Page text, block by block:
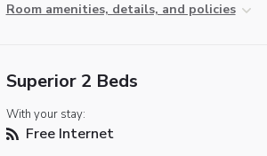
Room amenities, details, and policies
Superior 2 Beds
With your stay:
Free Internet